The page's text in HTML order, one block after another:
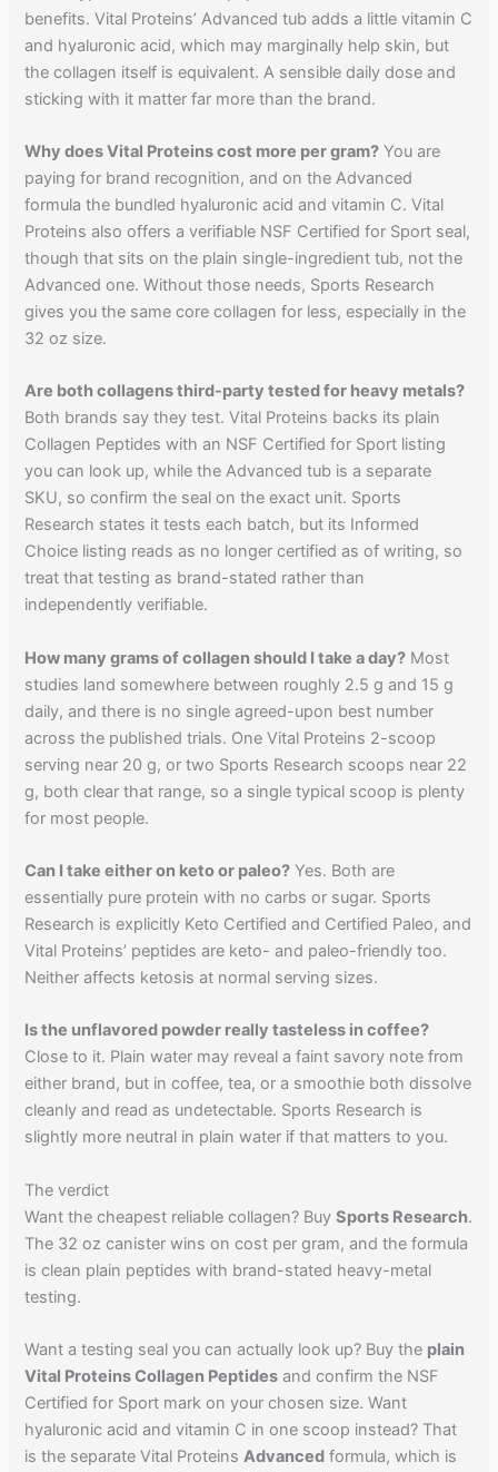
benefits. Vital Proteins’ Advanced tub adds a little vitamin C
and hyaluronic acid, which may marginally help skin, but
the collagen itself is equivalent. A sensible daily dose and
sticking with it matter far more than the brand.
Why does Vital Proteins cost more per gram? You are
paying for brand recognition, and on the Advanced
formula the bundled hyaluronic acid and vitamin C. Vital
Proteins also offers a verifiable NSF Certified for Sport seal,
though that sits on the plain single-ingredient tub, not the
Advanced one. Without those needs, Sports Research
gives you the same core collagen for less, especially in the
32 oz size.
Are both collagens third-party tested for heavy metals?
Both brands say they test. Vital Proteins backs its plain
Collagen Peptides with an NSF Certified for Sport listing
you can look up, while the Advanced tub is a separate
SKU, so confirm the seal on the exact unit. Sports
Research states it tests each batch, but its Informed
Choice listing reads as no longer certified as of writing, so
treat that testing as brand-stated rather than
independently verifiable.
How many grams of collagen should I take a day? Most
studies land somewhere between roughly 2.5 g and 15 g
daily, and there is no single agreed-upon best number
across the published trials. One Vital Proteins 2-scoop
serving near 20 g, or two Sports Research scoops near 22
g, both clear that range, so a single typical scoop is plenty
for most people.
Can I take either on keto or paleo? Yes. Both are
essentially pure protein with no carbs or sugar. Sports
Research is explicitly Keto Certified and Certified Paleo, and
Vital Proteins’ peptides are keto- and paleo-friendly too.
Neither affects ketosis at normal serving sizes.
Is the unflavored powder really tasteless in coffee?
Close to it. Plain water may reveal a faint savory note from
either brand, but in coffee, tea, or a smoothie both dissolve
cleanly and read as undetectable. Sports Research is
slightly more neutral in plain water if that matters to you.
The verdict
Want the cheapest reliable collagen? BuySports Research.
The 32 oz canister wins on cost per gram, and the formula
is clean plain peptides with brand-stated heavy-metal
testing.
Want a testing seal you can actually look up? Buy the plain
Vital Proteins Collagen Peptides and confirm the NSF
Certified for Sport mark on your chosen size. Want
hyaluronic acid and vitamin C in one scoop instead? That
is the separate Vital ProteinsAdvanced formula, which is